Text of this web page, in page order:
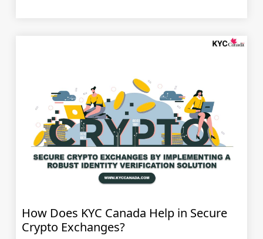
How Does KYC Canada Help in Secure
Crypto Exchanges?